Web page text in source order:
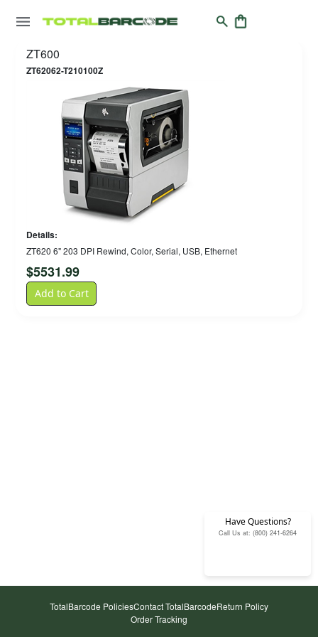
ZT600
ZT62062-T210100Z
Details:
ZT620 6" 203 DPI Rewind, Color, Serial, USB, Ethernet
$5531.99
Add to Cart
Have Questions?
Call Us at: (800) 241-6264
TotalBarcode PoliciesContact TotalBarcodeReturn Policy
Order Tracking